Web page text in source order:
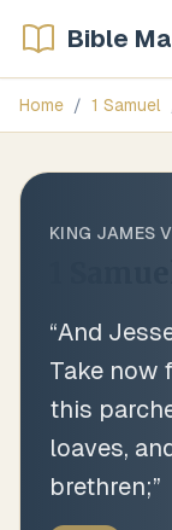
Bible
Home / 1 Samuel
KING JAMES
“And
Take now
this
loaves,
brethren;”